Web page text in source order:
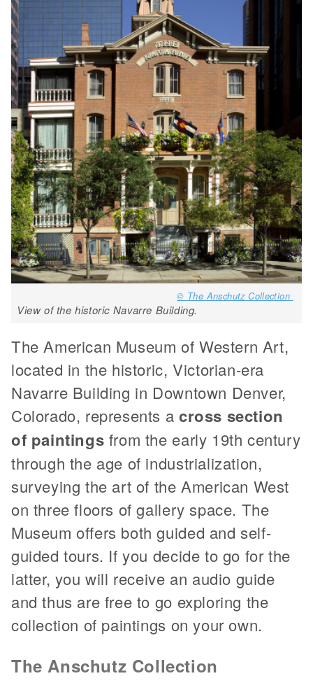
© The Anschutz Collection
View of the historic Navarre Building.
The American Museum of Western Art,
located in the historic, Victorian-era
Navarre Building in Downtown Denver,
Colorado, represents a cross section
of paintings from the early 19th century
through the age of industrialization,
surveying the art of the American West
on three floors of gallery space. The
Museum offers both guided and self-
guided tours. If you decide to go for the
latter, you will receive an audio guide
and thus are free to go exploring the
collection of paintings on your own.
The Anschutz Collection